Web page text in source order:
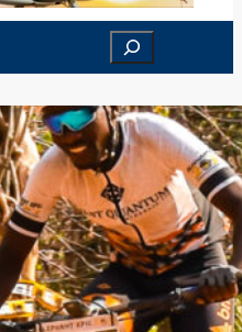
Search